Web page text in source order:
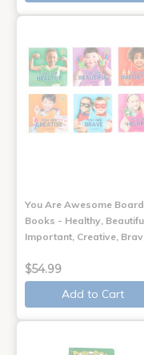
You Are Awesome Board
Books - Healthy,
Important, Creative,
$54.99
Add to Cart